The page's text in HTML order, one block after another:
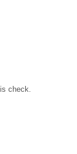
check.